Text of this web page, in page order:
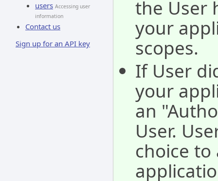
users Accessing user
information
Contact us
Sign up for an API key
the User
your
scopes.
If User
your
an
User.
choice